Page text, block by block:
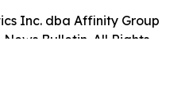
Inc. dba Affinity Group
Bulletin. All Rights